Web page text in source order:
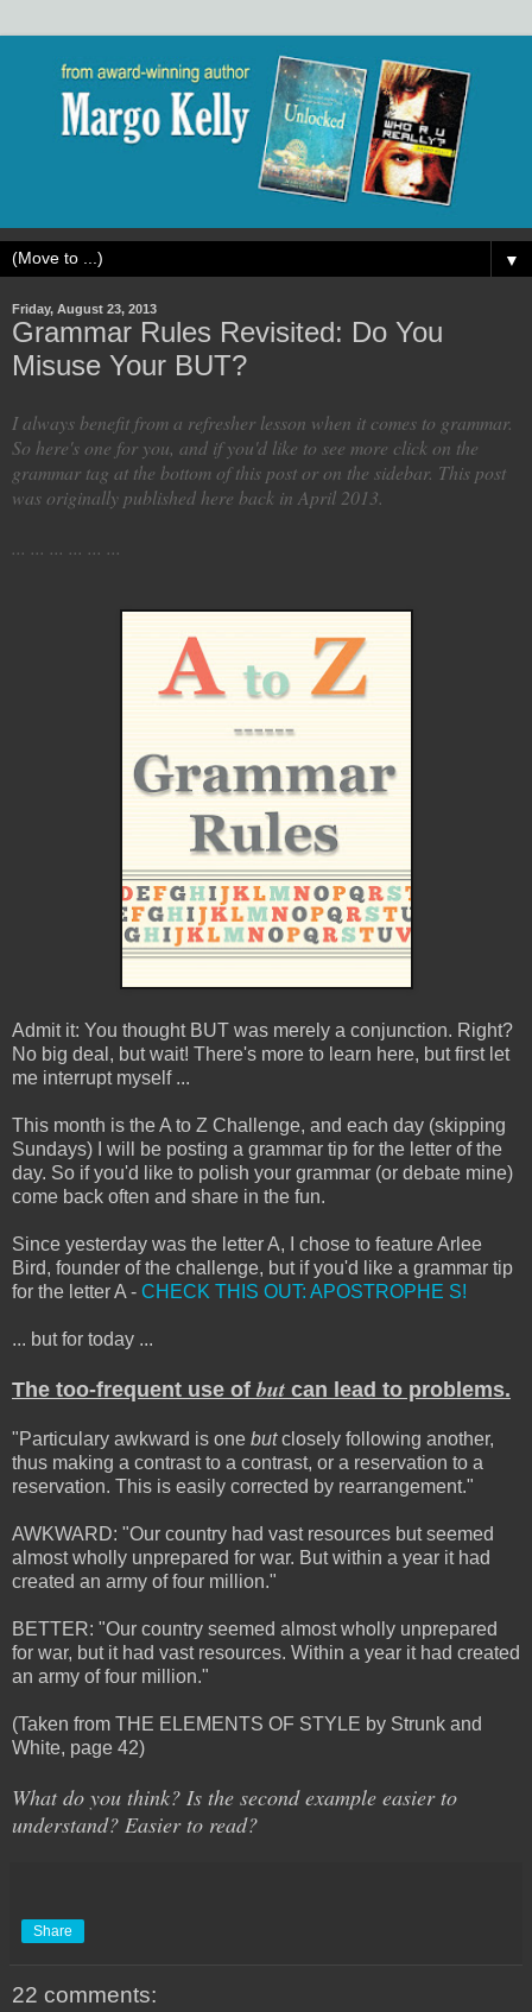
▼
Friday, August 23, 2013
Grammar Rules Revisited: Do You
Misuse Your BUT?
I always benefit from a refresher lesson when it comes to grammar.
So here's one for you, and if you'd like to see more click on the
grammar tag at the bottom of this post or on the sidebar. This post
was originally published here back in April 2013.
... ... ... ... ... ...
Admit it: You thought BUT was merely a conjunction. Right?
No big deal, but wait! There's more to learn here, but first let
me interrupt myself ...
This month is the A to Z Challenge, and each day (skipping
Sundays) I will be posting a grammar tip for the letter of the
day. So if you'd like to polish your grammar (or debate mine)
come back often and share in the fun.
Since yesterday was the letter A, I chose to feature Arlee
Bird, founder of the challenge, but if you'd like a grammar tip
for the letter A - CHECK THIS OUT: APOSTROPHE S!
... but for today ...
The too-frequent use of but can lead to problems.
"Particulary awkward is one butclosely following another,
thus making a contrast to a contrast, or a reservation to a
reservation. This is easily corrected by rearrangement."
AWKWARD: "Our country had vast resources but seemed
almost wholly unprepared for war. But within a year it had
created an army of four million."
BETTER: "Our country seemed almost wholly unprepared
for war, but it had vast resources. Within a year it had created
an army of four million."
(Taken from THE ELEMENTS OF STYLE by Strunk and
White, page 42)
What do you think? Is the second example easier to
understand? Easier to read?
Share
22 comments: